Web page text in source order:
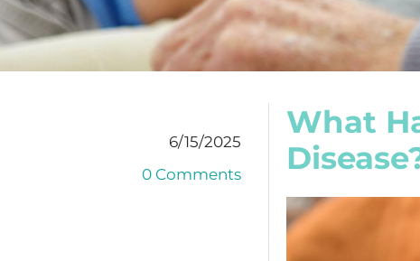
What
6/15/2025
0 Comments